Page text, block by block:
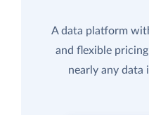
A data platform
and flexible
nearly any data